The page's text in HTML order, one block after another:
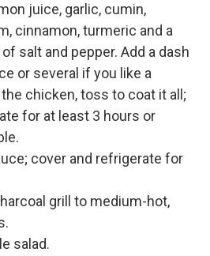
juice, garlic, cumin,
cinnamon, turmeric and a
salt and pepper. Add a dash
or several if you like a
chicken, toss to coat it all;
for at least 3 hours or
cover and refrigerate for
grill to medium-hot,
salad.